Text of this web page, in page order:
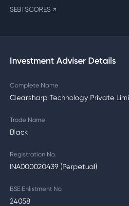
SEBI SCORES ↗
Investment Adviser Details
Complete Name
Clearsharp Technology Private
Trade Name
Black
Registration No.
INA000020439 (Perpetual)
BSE Enlistment No.
24058